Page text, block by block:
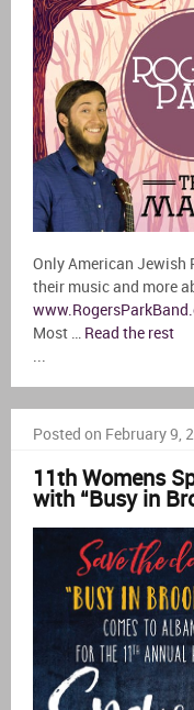
Only American Jewish
their music and more
Most … Read the rest
Posted on February 9,
11th Womens
with “Busy in